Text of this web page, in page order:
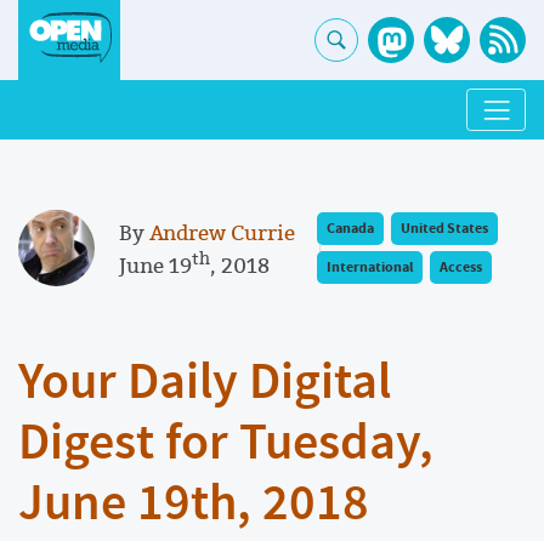
ByAndrew Currie
June 19th, 2018
Canada
United States
International
Access
Your Daily Digital
Digest for Tuesday,
June 19th, 2018